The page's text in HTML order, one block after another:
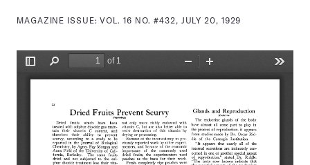
MAGAZINE ISSUE:VOL. 16 NO. #432, JULY 20, 1929